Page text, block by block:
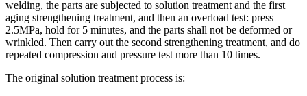
welding, the parts are subjected to solution treatment and the first
aging strengthening treatment, and then an overload test: press
2.5MPa, hold for 5 minutes, and the parts shall not be deformed or
wrinkled. Then carry out the second strengthening treatment, and do
repeated compression and pressure test more than 10 times.
The original solution treatment process is: